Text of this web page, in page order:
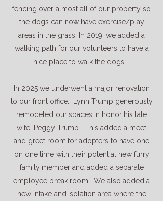
fencing over almost all of our property so
the dogs can now have exercise/play
areas in the grass. In 2019, we added a
walking path for our volunteers to have a
nice place to walk the dogs.
In 2025 we underwent a major renovation
to our front office. Lynn Trump generously
remodeled our spaces in honor his late
wife, Peggy Trump. This added a meet
and greet room for adopters to have one
on one time with their potential new furry
family member and added a separate
employee break room. We also added a
new intake and isolation area where the